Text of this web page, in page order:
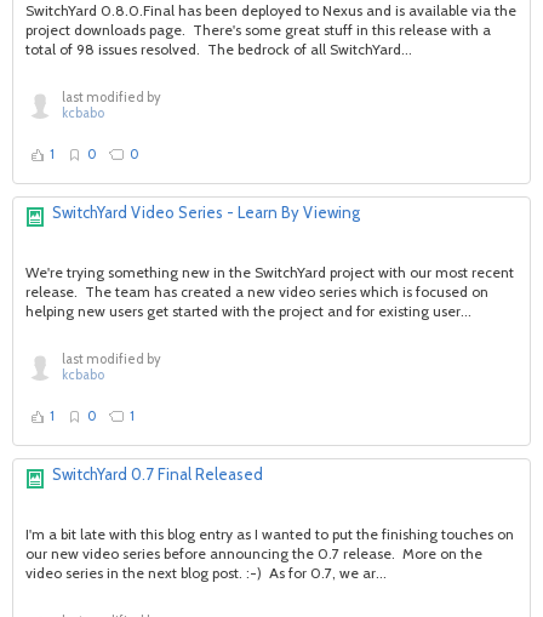
SwitchYard 0.8.0.Final has been deployed to Nexus and is available via the
project downloads page. There's some great stuff in this release with a
total of 98 issues resolved. The bedrock of all SwitchYard...
last modified by
kcbabo
1 0 0
SwitchYard Video Series - Learn By Viewing
We're trying something new in the SwitchYard project with our most recent
release. The team has created a new video series which is focused on
helping new users get started with the project and for existing user...
last modified by
kcbabo
1 0 1
SwitchYard 0.7 Final Released
I'm a bit late with this blog entry as I wanted to put the finishing touches on
our new video series before announcing the 0.7 release. More on the
video series in the next blog post. :-) As for 0.7, we ar...